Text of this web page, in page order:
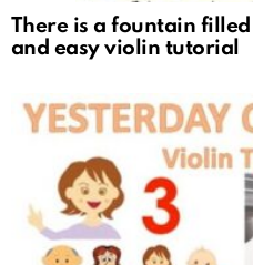
There is a fountain
and easy violin tutorial